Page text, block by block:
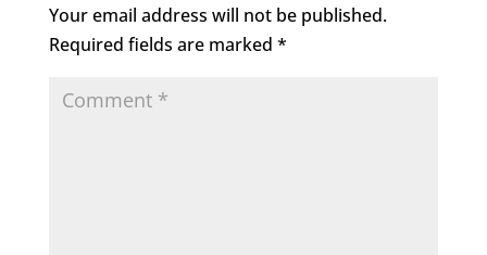
Your email address will not be published.
Required fields are marked *